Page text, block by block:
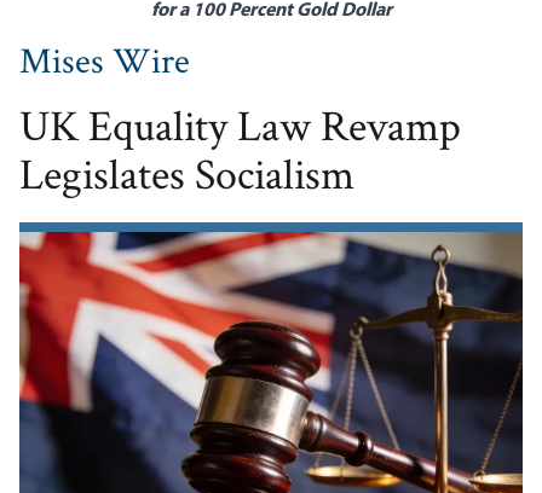
for a 100 Percent Gold Dollar
Mises Wire
UK Equality Law Revamp
Legislates Socialism